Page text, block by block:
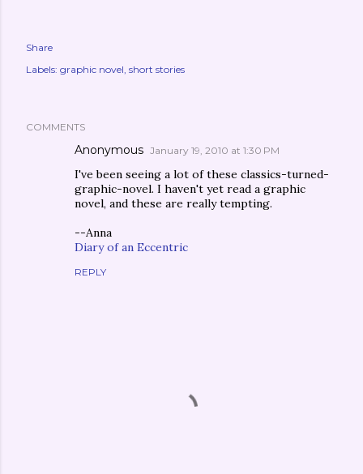
Share
Labels: graphic novel short stories
COMMENTS
Anonymous January 19, 2010 at 1:30 PM
I've been seeing a lot of these classics-turned-
graphic-novel. I haven't yet read a graphic
novel, and these are really tempting.
--Anna
Diary of an Eccentric
REPLY